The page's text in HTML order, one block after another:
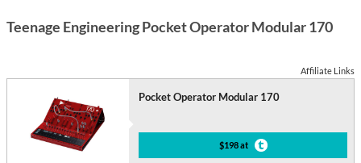
Teenage Engineering Pocket Operator Modular 170
Affiliate Links
Pocket Operator Modular 170
$198 at